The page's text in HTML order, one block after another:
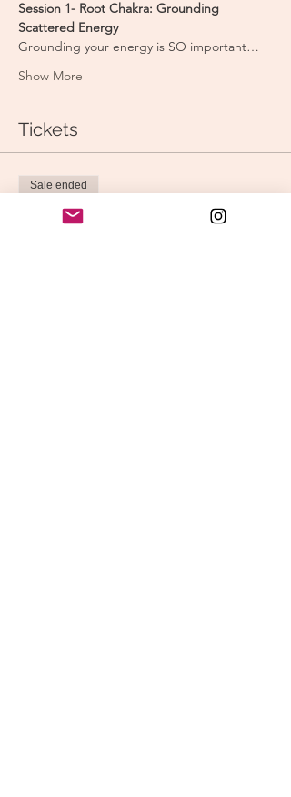
Session 1- Root Chakra: Grounding
Scattered Energy
Grounding your energy is SO important…
Show More
Tickets
Sale ended
Ticket type